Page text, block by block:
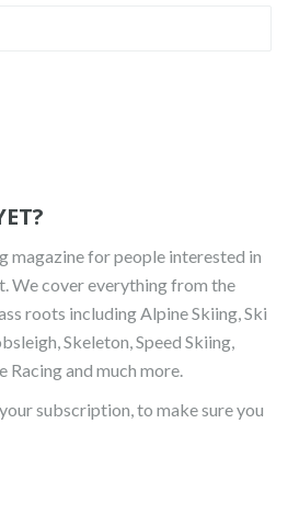
magazine for people interested in
We cover everything from the
roots including Alpine Skiing, Ski
Skeleton, Speed Skiing,
Racing and much more.
subscription, to make sure you